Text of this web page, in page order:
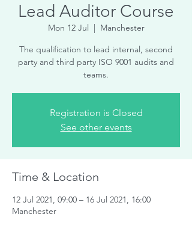
Lead Auditor Course
Mon 12 Jul
  |
Manchester
The qualification to lead internal, second
party and third party ISO 9001 audits and
teams.
Registration is Closed
See other events
Time & Location
12 Jul 2021, 09:00 – 16 Jul 2021, 16:00
Manchester